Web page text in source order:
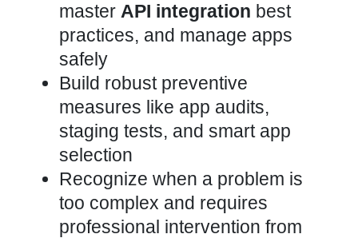
master API integration best
practices, and manage apps
safely
Build robust preventive
measures like app audits,
staging tests, and smart app
selection
Recognize when a problem is
too complex and requires
professional intervention from